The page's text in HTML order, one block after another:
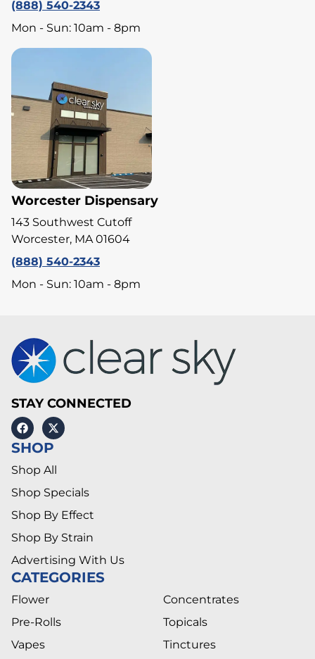
(888) 540-2343
Mon - Sun: 10am - 8pm
Worcester Dispensary
143 Southwest Cutoff
Worcester, MA 01604
(888) 540-2343
Mon - Sun: 10am - 8pm
STAY CONNECTED
SHOP
Shop All
Shop Specials
Shop By Effect
Shop By Strain
Advertising With Us
CATEGORIES
Flower
Pre-Rolls
Vapes
Concentrates
Topicals
Tinctures